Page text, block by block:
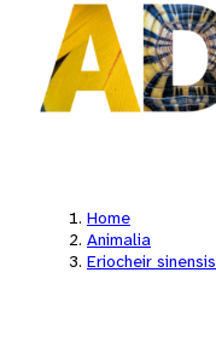
Home
Animalia
Eriocheir sinensis